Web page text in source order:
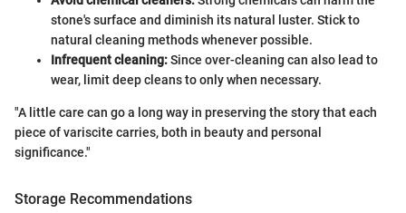
stone's surface and diminish its natural luster. Stick to
natural cleaning methods whenever possible.
Infrequent cleaning:Since over-cleaning can also lead to
wear, limit deep cleans to only when necessary.
"A little care can go a long way in preserving the story that each
piece of variscite carries, both in beauty and personal
significance."
Storage Recommendations